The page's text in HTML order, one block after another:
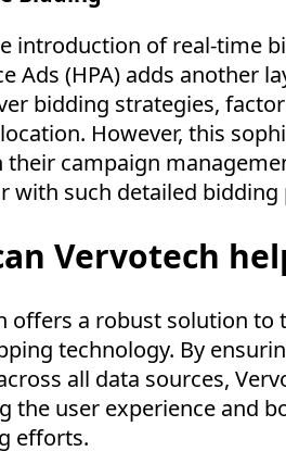
introduction of real-time
Ads (HPA) adds another
bidding strategies,
However, this
their campaign
with such detailed bidding
Vervotech
offers a robust solution to
technology. By
all data sources,
the user experience and
efforts.